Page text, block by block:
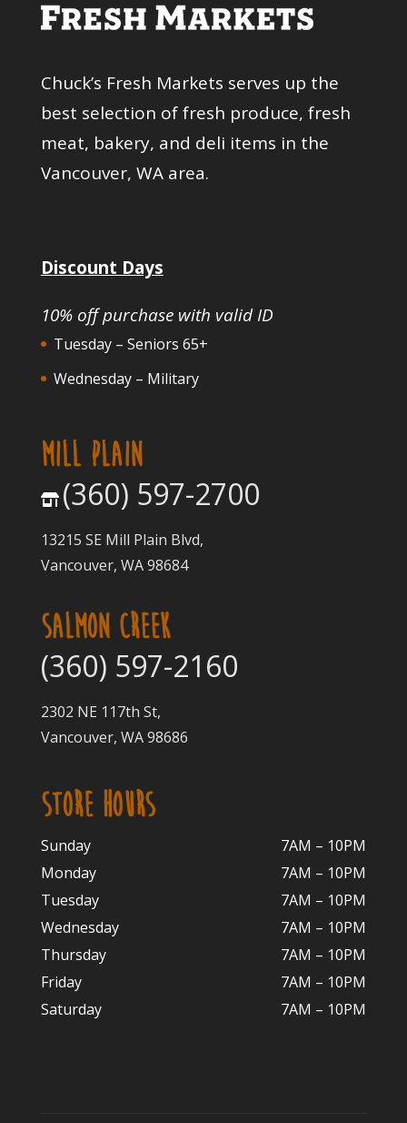
Chuck’s Fresh Markets serves up the
best selection of fresh produce, fresh
meat, bakery, and deli items in the
Vancouver, WA area.
Discount Days
10% off purchase with valid ID
Tuesday – Seniors 65+
Wednesday – Military
MILL PLAIN
(360) 597-2700
13215 SE Mill Plain Blvd,
Vancouver, WA 98684
SALMON CREEK
(360) 597-2160
2302 NE 117th St,
Vancouver, WA 98686
STORE HOURS
Sunday
7AM – 10PM
Monday
7AM – 10PM
Tuesday
7AM – 10PM
Wednesday
7AM – 10PM
Thursday
7AM – 10PM
Friday
7AM – 10PM
Saturday
7AM – 10PM